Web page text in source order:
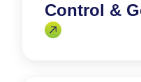
Control &